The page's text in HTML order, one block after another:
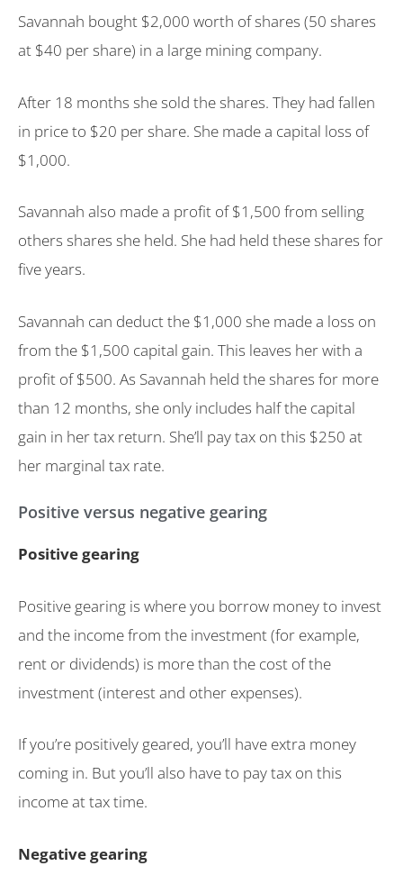
Savannah bought $2,000 worth of shares (50 shares
at $40 per share) in a large mining company.
After 18 months she sold the shares. They had fallen
in price to $20 per share. She made a capital loss of
$1,000.
Savannah also made a profit of $1,500 from selling
others shares she held. She had held these shares for
five years.
Savannah can deduct the $1,000 she made a loss on
from the $1,500 capital gain. This leaves her with a
profit of $500. As Savannah held the shares for more
than 12 months, she only includes half the capital
gain in her tax return. She’ll pay tax on this $250 at
her marginal tax rate.
Positive versus negative gearing
Positive gearing
Positive gearing is where you borrow money to invest
and the income from the investment (for example,
rent or dividends) is more than the cost of the
investment (interest and other expenses).
If you’re positively geared, you’ll have extra money
coming in. But you’ll also have to pay tax on this
income at tax time.
Negative gearing